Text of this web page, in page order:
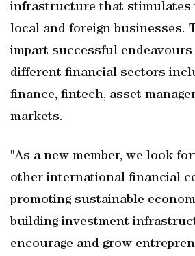
infrastructure that stimulates
local and foreign businesses.
impart successful
different financial sectors
finance, fintech, asset
markets.
"As a new member, we look
other international financial
promoting sustainable
building investment
encourage and grow